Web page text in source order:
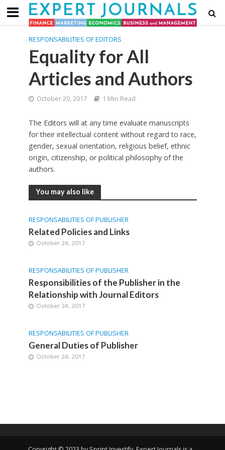
RESPONSABILITIES OF EDITORS
Equality for All
Articles and Authors
October 20, 2017 1 Min Read
The Editors will at any time evaluate manuscripts
for their intellectual content without regard to race,
gender, sexual orientation, religious belief, ethnic
origin, citizenship, or political philosophy of the
authors.
You may also like
RESPONSABILITIES OF PUBLISHER
Related Policies and Links
October 24, 2017
RESPONSABILITIES OF PUBLISHER
Responsibilities of the Publisher in the
Relationship with Journal Editors
October 24, 2017
RESPONSABILITIES OF PUBLISHER
General Duties of Publisher
October 24, 2017